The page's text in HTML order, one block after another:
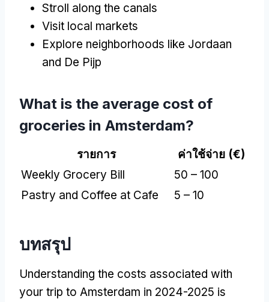
Stroll along the canals
Visit local markets
Explore neighborhoods like Jordaan
and De Pijp
What is the average cost of
groceries in Amsterdam?
รายการ ค่าใช้จ่าย (€)
Weekly Grocery Bill
50 – 100
Pastry and Coffee at Cafe
5 – 10
บทสรุป
Understanding the costs associated with
your trip to Amsterdam in 2024-2025 is